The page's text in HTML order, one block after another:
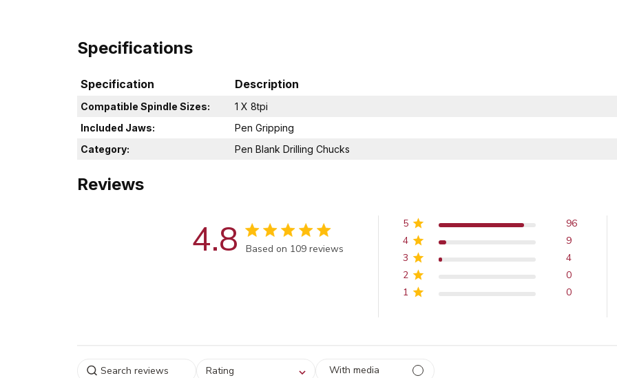
Specifications
Specification Description
Compatible Spindle Sizes:
1 X 8tpi
Included Jaws:
Pen Gripping
Category:
Pen Blank Drilling Chucks
Reviews
4.8 Score of 4.8 out of 5 stars
Based on 109 reviews
5
96
4
9
3
4
2
0
1
0
Select a rating for
Rating With media